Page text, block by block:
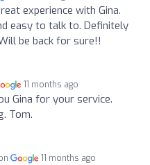
experience with Gina.
easy to talk to. Definitely
be back for sure!!
11 months ago
Gina for your service.
Tom.
11 months ago